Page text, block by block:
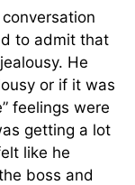
to admit that
He
or if it was
feelings were
getting a lot
like he
boss and